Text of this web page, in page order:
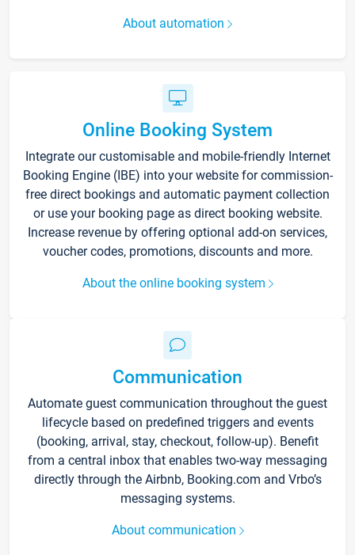
About automation
Online Booking System
Integrate our customisable and mobile-friendly Internet
Booking Engine (IBE) into your website for commission-
free direct bookings and automatic payment collection
or use your booking page as direct booking website.
Increase revenue by offering optional add-on services,
voucher codes, promotions, discounts and more.
About the online booking system
Communication
Automate guest communication throughout the guest
lifecycle based on predefined triggers and events
(booking, arrival, stay, checkout, follow-up). Benefit
from a central inbox that enables two-way messaging
directly through the Airbnb, Booking.com and Vrbo’s
messaging systems.
About communication